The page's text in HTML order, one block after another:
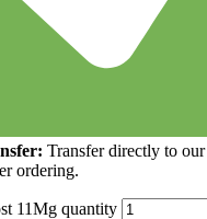
Transfer directly to
ordering.
11Mg quantity